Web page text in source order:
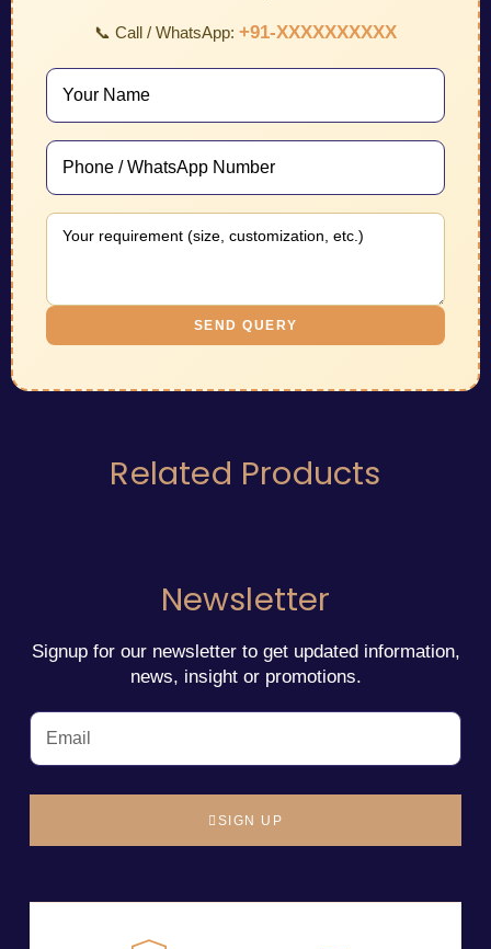
📞 Call / WhatsApp: +91-XXXXXXXXXX
SEND QUERY
Related Products
Newsletter
Signup for our newsletter to get updated information,
news, insight or promotions.
SIGN UP